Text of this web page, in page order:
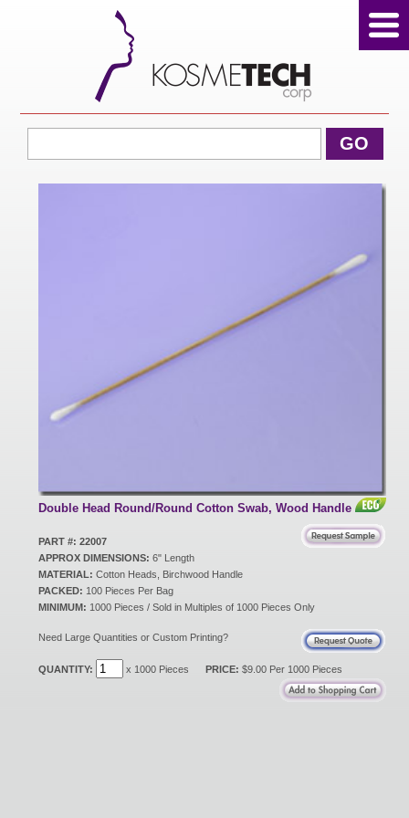
GO
Double Head Round/Round Cotton Swab, Wood Handle
PART #: 22007
APPROX DIMENSIONS: 6" Length
MATERIAL: Cotton Heads, Birchwood Handle
PACKED: 100 Pieces Per Bag
MINIMUM: 1000 Pieces / Sold in Multiples of 1000 Pieces Only
Need Large Quantities or Custom Printing?
QUANTITY: x 1000 Pieces PRICE: $9.00 Per 1000 Pieces
View Cart
Home
Sale Products
New Products
Eco Products
Customer Service
Catalog Request